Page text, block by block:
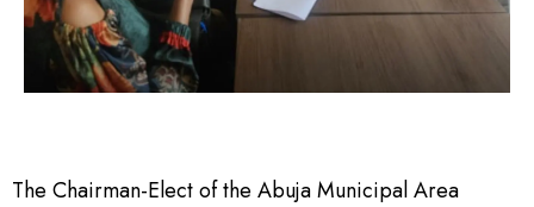
The Chairman-Elect of the Abuja Municipal Area